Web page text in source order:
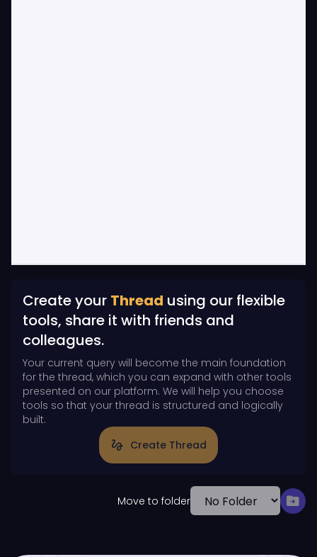
Create your Thread using our flexible
tools, share it with friends and
colleagues.
Your current query will become the main foundation
for the thread, which you can expand with other tools
presented on our platform. We will help you choose
tools so that your thread is structured and logically
built.
gesture Create Thread
Move to folder drive_file_move